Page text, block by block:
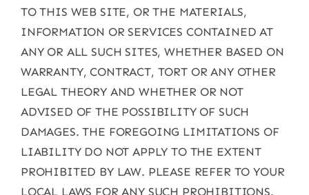
TO THIS WEB SITE, OR THE MATERIALS,
INFORMATION OR SERVICES CONTAINED AT
ANY OR ALL SUCH SITES, WHETHER BASED ON
WARRANTY, CONTRACT, TORT OR ANY OTHER
LEGAL THEORY AND WHETHER OR NOT
ADVISED OF THE POSSIBILITY OF SUCH
DAMAGES. THE FOREGOING LIMITATIONS OF
LIABILITY DO NOT APPLY TO THE EXTENT
PROHIBITED BY LAW. PLEASE REFER TO YOUR
LOCAL LAWS FOR ANY SUCH PROHIBITIONS.